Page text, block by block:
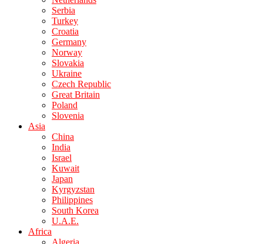
Serbia
Turkey
Croatia
Germany
Norway
Slovakia
Ukraine
Czech Republic
Great Britain
Poland
Slovenia
Asia
China
India
Israel
Kuwait
Japan
Kyrgyzstan
Philippines
South Korea
U.A.E.
Africa
Algeria